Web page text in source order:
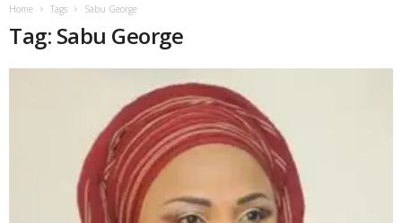
Home Tags Sabu George
Tag: Sabu George